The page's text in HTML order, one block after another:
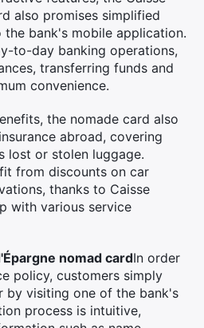
also promises simplified
the bank's mobile application.
to-day banking operations,
transferring funds and
convenience.
the nomade card also
abroad, covering
lost or stolen luggage.
from discounts on car
thanks to Caisse
with various service
nomad cardIn order
policy, customers simply
by visiting one of the bank's
process is intuitive,